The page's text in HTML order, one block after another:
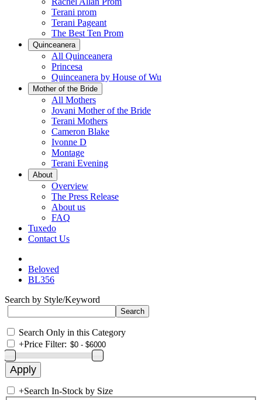
Terani prom
Terani Pageant
The Best Ten Prom
Quinceanera
All Quinceanera
Princesa
Quinceanera by House of Wu
Mother of the Bride
All Mothers
Jovani Mother of the Bride
Terani Mothers
Cameron Blake
Ivonne D
Montage
Terani Evening
About
Overview
The Press Release
About us
FAQ
Tuxedo
Contact Us
Beloved
BL356
Search by Style/Keyword
Search Only in this Category
+Price Filter:
+Search In-Stock by Size